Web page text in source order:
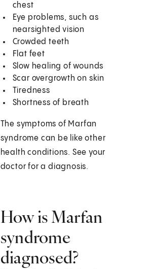
chest
Eye problems, such as
nearsighted vision
Crowded teeth
Flat feet
Slow healing of wounds
Scar overgrowth on skin
Tiredness
Shortness of breath
The symptoms of Marfan
syndrome can be like other
health conditions. See your
doctor for a diagnosis.
How is Marfan
syndrome
diagnosed?